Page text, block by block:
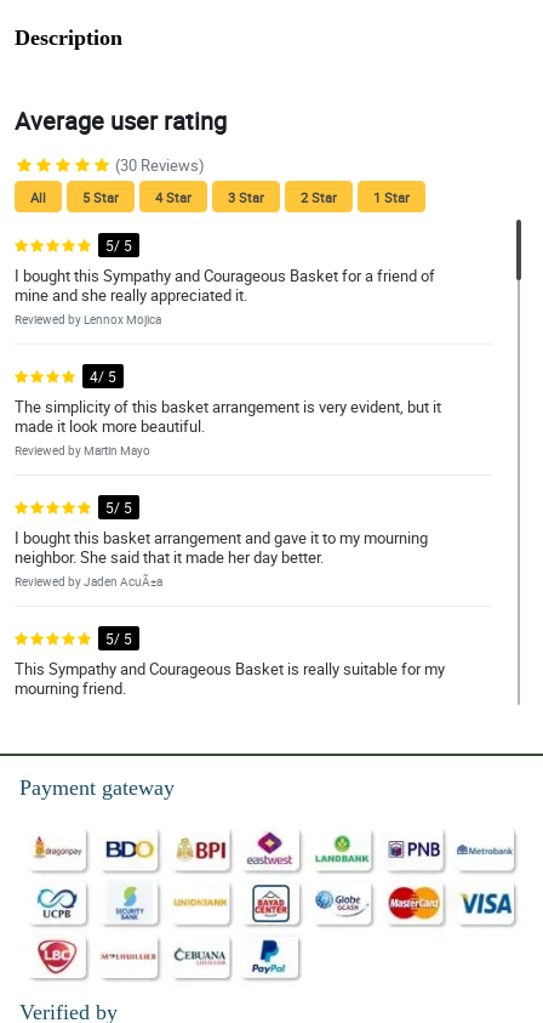
Description
Average user rating
(30 Reviews)
All 5 Star 4 Star 3 Star 2 Star 1 Star
5/ 5
I bought this Sympathy and Courageous Basket for a friend of
mine and she really appreciated it.
Reviewed by Lennox Mojica
4/ 5
The simplicity of this basket arrangement is very evident, but it
made it look more beautiful.
Reviewed by Martin Mayo
5/ 5
I bought this basket arrangement and gave it to my mourning
neighbor. She said that it made her day better.
Reviewed by Jaden AcuÃ±a
5/ 5
This Sympathy and Courageous Basket is really suitable for my
mourning friend.
My friend loves how the white roses bloom. It is really fresh.
I heard that white roses symbolizes purity and peace, so I bought
this on a funeral service and my friend really appreciated it.
Reviewed by Francisco Gatchalian
5/ 5
Payment gateway
Verified by